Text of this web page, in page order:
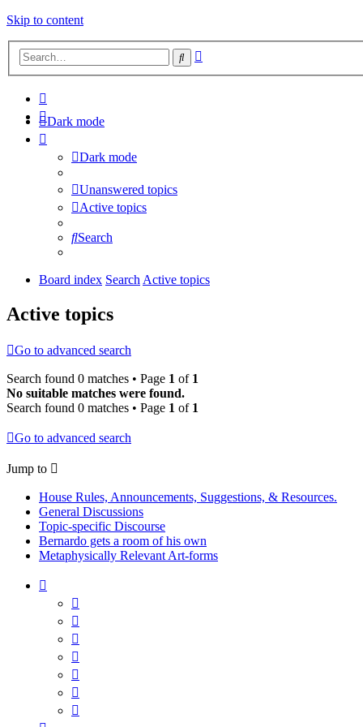
Skip to content
Search
Dark mode
Dark mode
Unanswered topics
Active topics
Search
Board index Search Active topics
Active topics
Go to advanced search
Search found 0 matches • Page 1 of 1
No suitable matches were found.
Search found 0 matches • Page 1 of 1
Go to advanced search
Jump to
House Rules, Announcements, Suggestions, & Resources.
General Discussions
Topic-specific Discourse
Bernardo gets a room of his own
Metaphysically Relevant Art-forms